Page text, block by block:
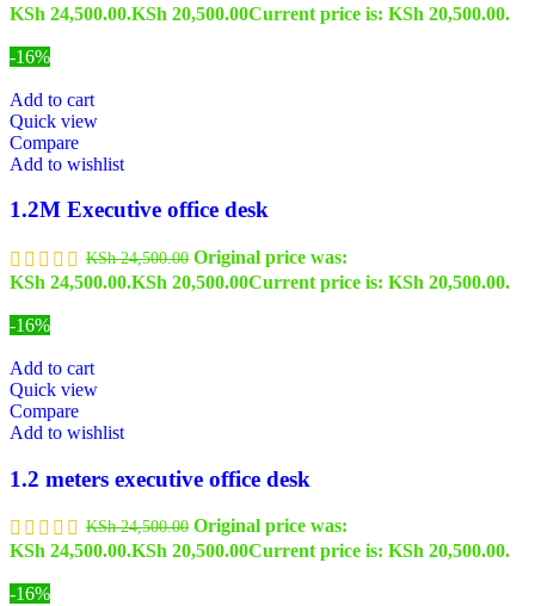
KSh 24,500.00.KSh 20,500.00Current price is: KSh 20,500.00.
-16%
Add to cart
Quick view
Compare
Add to wishlist
1.2M Executive office desk
KSh24,500.00 Original price was:
KSh 24,500.00.KSh 20,500.00Current price is: KSh 20,500.00.
-16%
Add to cart
Quick view
Compare
Add to wishlist
1.2 meters executive office desk
KSh24,500.00 Original price was:
KSh 24,500.00.KSh 20,500.00Current price is: KSh 20,500.00.
-16%